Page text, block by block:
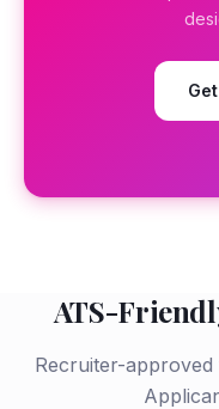
ATS-
Recruiter-approved